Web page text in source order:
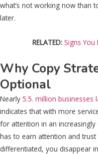
what’s not working now than
later.
RELATED: Signs
Why Copy
Optional
Nearly 5.5. million businesses
indicates that with more
for attention in an
has to earn attention and trust
differentiated, you disappear